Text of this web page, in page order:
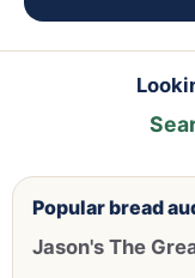
Popular bread
Jason's The